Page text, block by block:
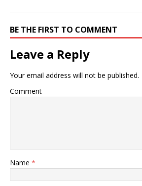
BE THE FIRST TO COMMENT
Leave a Reply
Your email address will not be published.
Comment
Name *